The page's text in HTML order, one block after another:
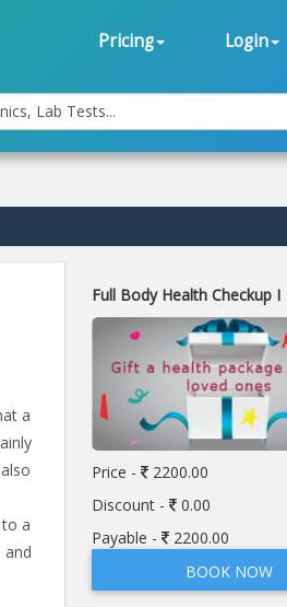
Pricing Login
Lab Tests...
a
a
Full Body Health Checkup I
Price -
2200.00
Discount -
0.00
Payable -
2200.00
BOOK NOW